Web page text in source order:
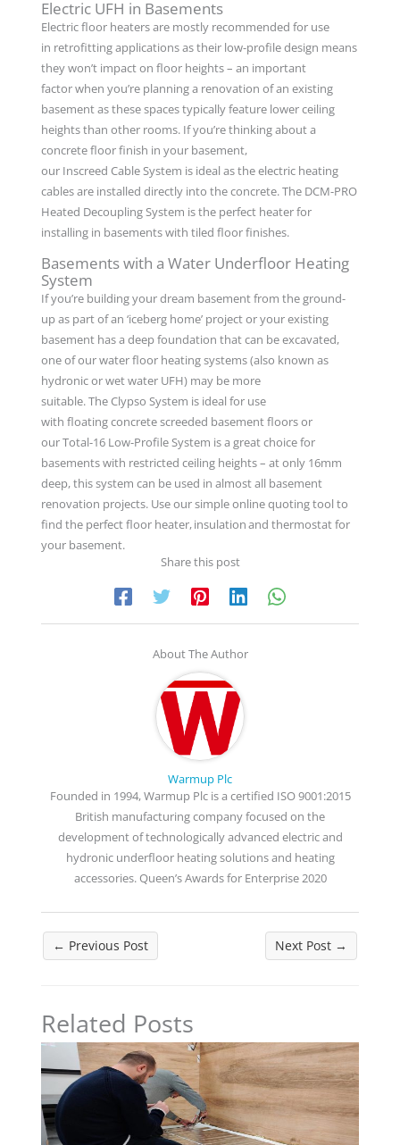
Electric UFH in Basements
Electric floor heaters are mostly recommended for use
in retrofitting applications as their low-profile design means
they won’t impact on floor heights – an important
factor when you’re planning a renovation of an existing
basement as these spaces typically feature lower ceiling
heights than other rooms. If you’re thinking about a
concrete floor finish in your basement,
our Inscreed Cable System is ideal as the electric heating
cables are installed directly into the concrete. The DCM-PRO
Heated Decoupling System is the perfect heater for
installing in basements with tiled floor finishes.
Basements with a Water Underfloor Heating
System
If you’re building your dream basement from the ground-
up as part of an ‘iceberg home’ project or your existing
basement has a deep foundation that can be excavated,
one of our water floor heating systems (also known as
hydronic or wet water UFH) may be more
suitable. The Clypso System is ideal for use
with floating concrete screeded basement floors or
our Total-16 Low-Profile System is a great choice for
basements with restricted ceiling heights – at only 16mm
deep, this system can be used in almost all basement
renovation projects. Use our simple online quoting tool to
find the perfect floor heater, insulation and thermostat for
your basement.
Share this post
About The Author
Warmup Plc
Founded in 1994, Warmup Plc is a certified ISO 9001:2015
British manufacturing company focused on the
development of technologically advanced electric and
hydronic underfloor heating solutions and heating
accessories. Queen’s Awards for Enterprise 2020
← Previous Post Next Post →
Related Posts